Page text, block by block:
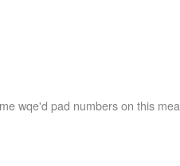
wqe'd pad numbers on this